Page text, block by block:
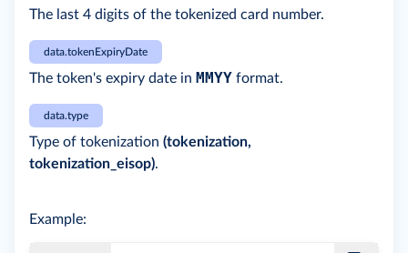
The last 4 digits of the tokenized card number.
data.tokenExpiryDate
The token's expiry date in MMYY format.
data.type
Type of tokenization (tokenization,
tokenization_eisop).
Example: